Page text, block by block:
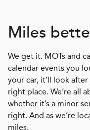
Miles
We get it. MOTs and
calendar events you
your car, it’ll look
right place. We’re all
whether it’s a minor
right. And as we’re
miles.